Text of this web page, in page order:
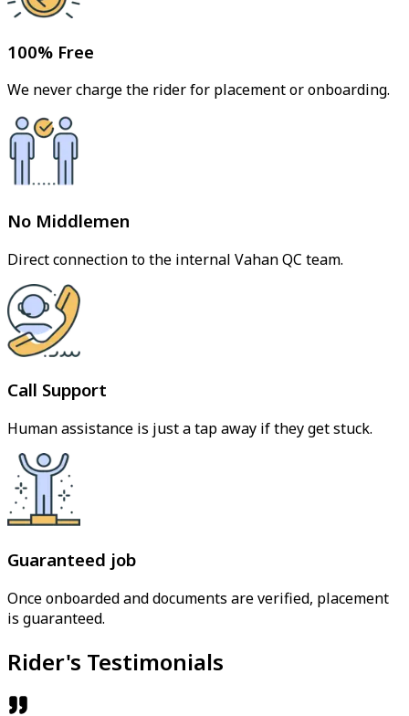
100% Free
We never charge the rider for placement or onboarding.
No Middlemen
Direct connection to the internal Vahan QC team.
Call Support
Human assistance is just a tap away if they get stuck.
Guaranteed job
Once onboarded and documents are verified, placement
is guaranteed.
Rider's Testimonials